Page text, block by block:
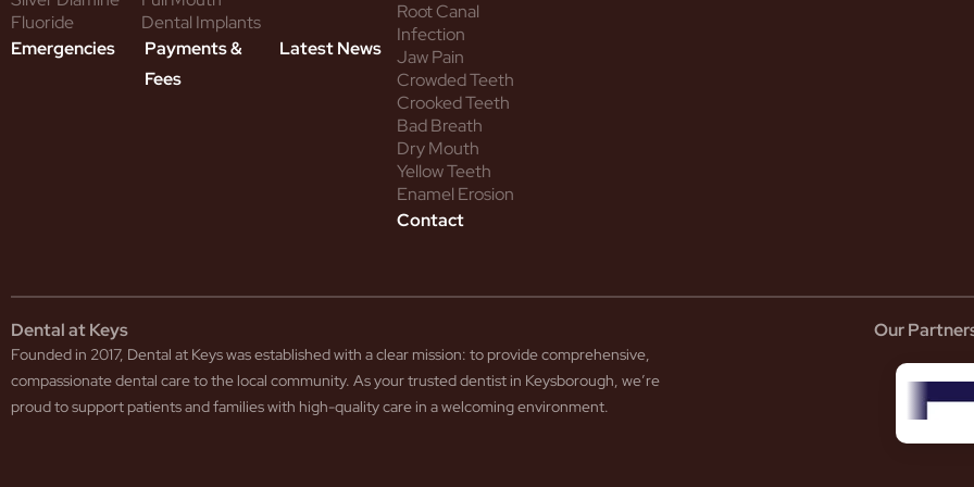
Fluoride
Dental Implants
Emergencies
Payments &
Fees
Latest News
Root Canal
Infection
Jaw Pain
Crowded Teeth
Crooked Teeth
Bad Breath
Dry Mouth
Yellow Teeth
Enamel Erosion
Contact
Dental at Keys
Founded in 2017, Dental at Keys was established with a clear mission: to provide comprehensive,
compassionate dental care to the local community. As your trusted dentist in Keysborough, we’re
proud to support patients and families with high-quality care in a welcoming environment.
Our